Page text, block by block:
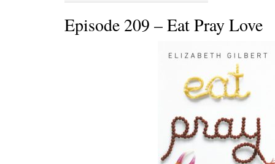
Episode 209 – Eat Pray Love